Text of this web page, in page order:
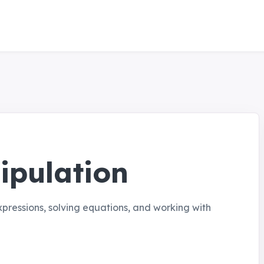
solving equations, and working with